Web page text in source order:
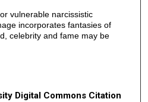
vulnerable narcissistic
incorporates fantasies of
celebrity and fame may be
Digital Commons Citation